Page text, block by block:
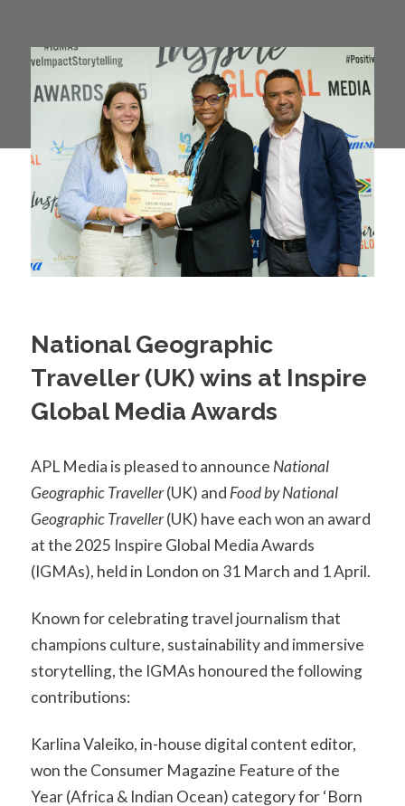
National Geographic
Traveller (UK) wins at Inspire
Global Media Awards
APL Media is pleased to announce National
Geographic Traveller(UK) and Food by National
Geographic Traveller(UK) have each won an award
at the 2025 Inspire Global Media Awards
(IGMAs), held in London on 31 March and 1 April.
Known for celebrating travel journalism that
champions culture, sustainability and immersive
storytelling, the IGMAs honoured the following
contributions:
Karlina Valeiko, in-house digital content editor,
won the Consumer Magazine Feature of the
Year (Africa & Indian Ocean) category for ‘Born